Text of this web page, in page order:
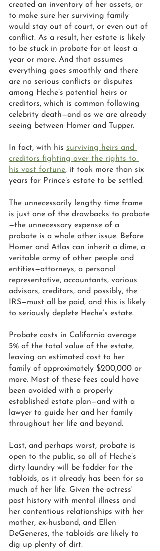
created an inventory of her assets, or
to make sure her surviving family
would stay out of court, or even out of
conflict. As a result, her estate is likely
to be stuck in probate for at least a
year or more. And that assumes
everything goes smoothly and there
are no serious conflicts or disputes
among Heche’s potential heirs or
creditors, which is common following
celebrity death—and as we are already
seeing between Homer and Tupper.
In fact, with his surviving heirs and
creditors fighting over the rights to
his vast fortune, it took more than six
years for Prince’s estate to be settled.
The unnecessarily lengthy time frame
is just one of the drawbacks to probate
—the unnecessary expense of a
probate is a whole other issue. Before
Homer and Atlas can inherit a dime, a
veritable army of other people and
entities—attorneys, a personal
representative, accountants, various
advisors, creditors, and possibly, the
IRS—must all be paid, and this is likely
to seriously deplete Heche’s estate.
Probate costs in California average
5% of the total value of the estate,
leaving an estimated cost to her
family of approximately $200,000 or
more. Most of these fees could have
been avoided with a properly
established estate plan—and with a
lawyer to guide her and her family
throughout her life and beyond.
Last, and perhaps worst, probate is
open to the public, so all of Heche’s
dirty laundry will be fodder for the
tabloids, as it already has been for so
much of her life. Given the actress'
past history with mental illness and
her contentious relationships with her
mother, ex-husband, and Ellen
DeGeneres, the tabloids are likely to
dig up plenty of dirt.